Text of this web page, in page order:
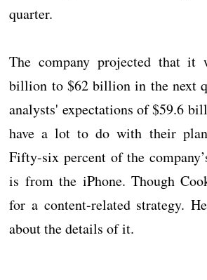
quarter.
The company projected that it
billion to $62 billion in the next
analysts' expectations of $59.6
have a lot to do with their
Fifty-six percent of the
is from the iPhone. Though
for a content-related strategy.
about the details of it.